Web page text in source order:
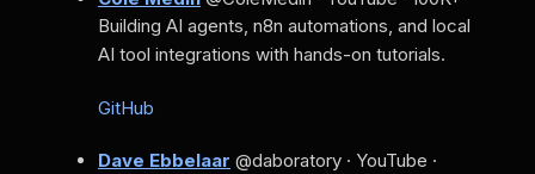
Building AI agents, n8n automations, and local
AI tool integrations with hands-on tutorials.
GitHub
Dave Ebbelaar @daboratory · YouTube ·